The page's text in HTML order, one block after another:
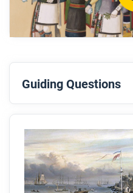
What are some
experienced
resisted Spanish
What big event
How did the Pueblos
successful?
After you watch
Respond to these
Pueblo Revolt fit the
Guiding Questions
Before you read
Preview the questions
article. Be sure to look at
any images.